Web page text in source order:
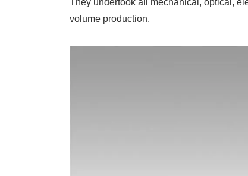
They undertook all mechanical, optical,
volume production.